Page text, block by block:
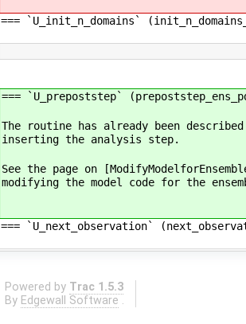
=== `U_init_n_domains`
=== `U_prepoststep`
The routine has already been
inserting the analysis step.
See the page on
modifying the model code for the
=== `U_next_observation`
Powered by Trac 1.5.3
By Edgewall Software .